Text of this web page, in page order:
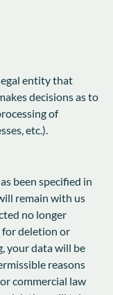
entity that
decisions as to
of
etc.).
been specified in
remain with us
no longer
for deletion or
your data will be
reasons
commercial law